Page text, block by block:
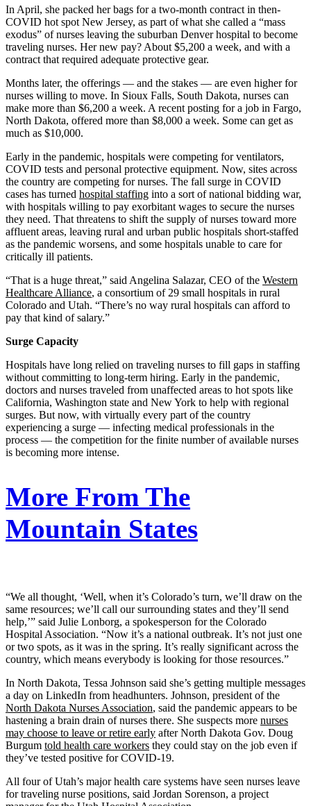
In April, she packed her bags for a two-month contract in then-
COVID hot spot New Jersey, as part of what she called a “mass
exodus” of nurses leaving the suburban Denver hospital to become
traveling nurses. Her new pay? About $5,200 a week, and with a
contract that required adequate protective gear.
Months later, the offerings — and the stakes — are even higher for
nurses willing to move. In Sioux Falls, South Dakota, nurses can
make more than $6,200 a week. A recent posting for a job in Fargo,
North Dakota, offered more than $8,000 a week. Some can get as
much as $10,000.
Early in the pandemic, hospitals were competing for ventilators,
COVID tests and personal protective equipment. Now, sites across
the country are competing for nurses. The fall surge in COVID
cases has turned hospital staffing into a sort of national bidding war,
with hospitals willing to pay exorbitant wages to secure the nurses
they need. That threatens to shift the supply of nurses toward more
affluent areas, leaving rural and urban public hospitals short-staffed
as the pandemic worsens, and some hospitals unable to care for
critically ill patients.
“That is a huge threat,” said Angelina Salazar, CEO of the Western
Healthcare Alliance, a consortium of 29 small hospitals in rural
Colorado and Utah. “There’s no way rural hospitals can afford to
pay that kind of salary.”
Surge Capacity
Hospitals have long relied on traveling nurses to fill gaps in staffing
without committing to long-term hiring. Early in the pandemic,
doctors and nurses traveled from unaffected areas to hot spots like
California, Washington state and New York to help with regional
surges. But now, with virtually every part of the country
experiencing a surge — infecting medical professionals in the
process — the competition for the finite number of available nurses
is becoming more intense.
More From The
Mountain States
“We all thought, ‘Well, when it’s Colorado’s turn, we’ll draw on the
same resources; we’ll call our surrounding states and they’ll send
help,’” said Julie Lonborg, a spokesperson for the Colorado
Hospital Association. “Now it’s a national outbreak. It’s not just one
or two spots, as it was in the spring. It’s really significant across the
country, which means everybody is looking for those resources.”
In North Dakota, Tessa Johnson said she’s getting multiple messages
a day on LinkedIn from headhunters. Johnson, president of the
North Dakota Nurses Association, said the pandemic appears to be
hastening a brain drain of nurses there. She suspects more nurses
may choose to leave or retire early after North Dakota Gov. Doug
Burgum told health care workers they could stay on the job even if
they’ve tested positive for COVID-19.
All four of Utah’s major health care systems have seen nurses leave
for traveling nurse positions, said Jordan Sorenson, a project